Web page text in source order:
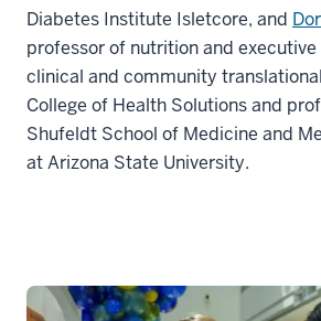
Diabetes Institute Isletcore, and
professor of nutrition and
clinical and community
College of Health Solutions and
Shufeldt School of Medicine and
at Arizona State University.